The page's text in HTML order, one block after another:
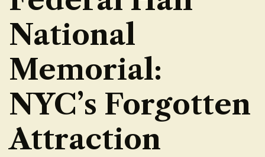
National
Memorial:
NYC’s Forgotten
Attraction